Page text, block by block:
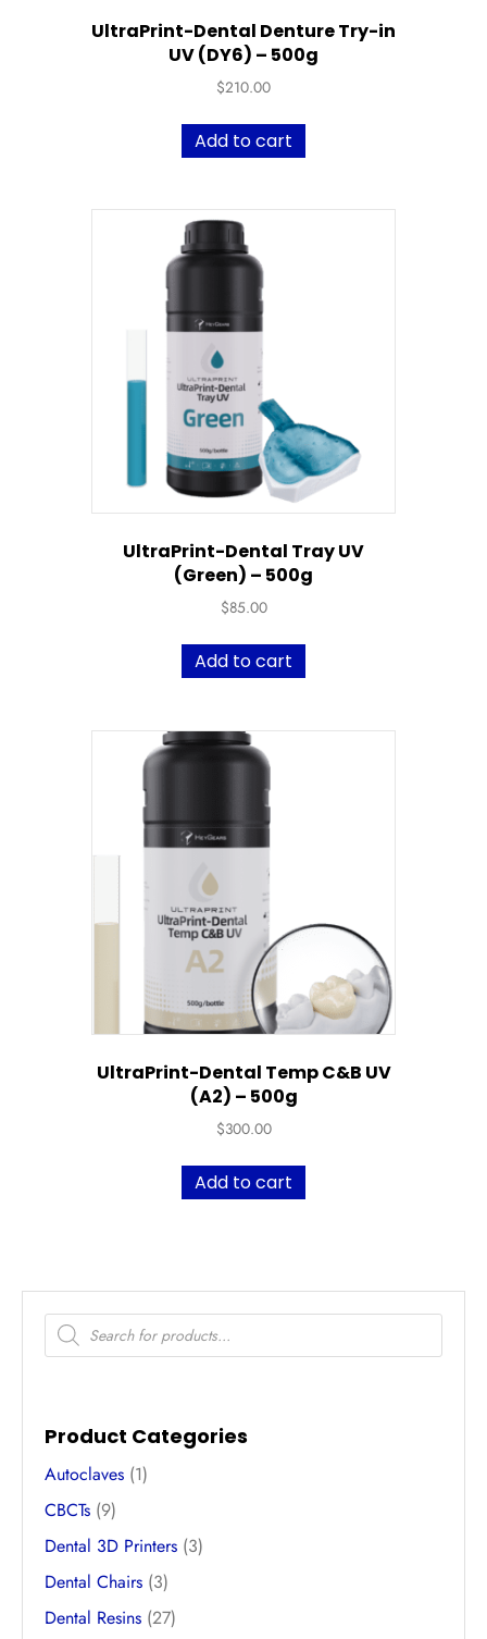
UltraPrint-Dental Denture Try-in
UV (DY6) – 500g
$210.00
Add to cart
UltraPrint-Dental Tray UV
(Green) – 500g
$85.00
Add to cart
UltraPrint-Dental Temp C&B UV
(A2) – 500g
$300.00
Add to cart
Products
search
Product Categories
Autoclaves (1)
CBCTs (9)
Dental 3D Printers (3)
Dental Chairs (3)
Dental Resins (27)